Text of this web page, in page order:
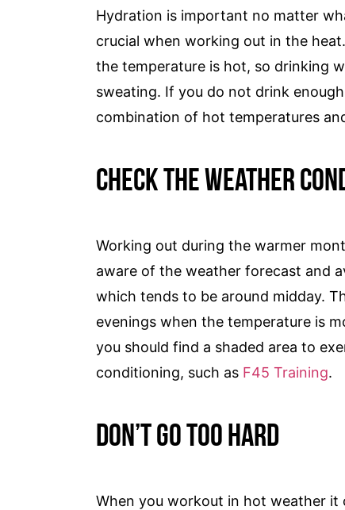
Hydration is important no matter
crucial when working out in the
the temperature is hot, so drinking
sweating. If you do not drink
combination of hot temperatures
Check The Weather
Working out during the warmer
aware of the weather forecast and
which tends to be around midday.
evenings when the temperature is
you should find a shaded area to
conditioning, such as F45 Training.
Don’t Go Too Hard
When you workout in hot weather it